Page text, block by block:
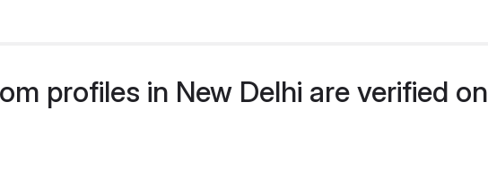
profiles in New Delhi are verified on